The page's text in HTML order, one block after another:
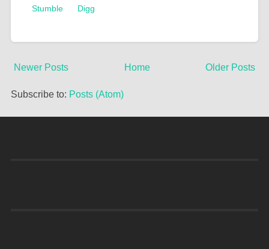
Stumble
Digg
Newer Posts Older Posts
Home
Subscribe to: Posts (Atom)